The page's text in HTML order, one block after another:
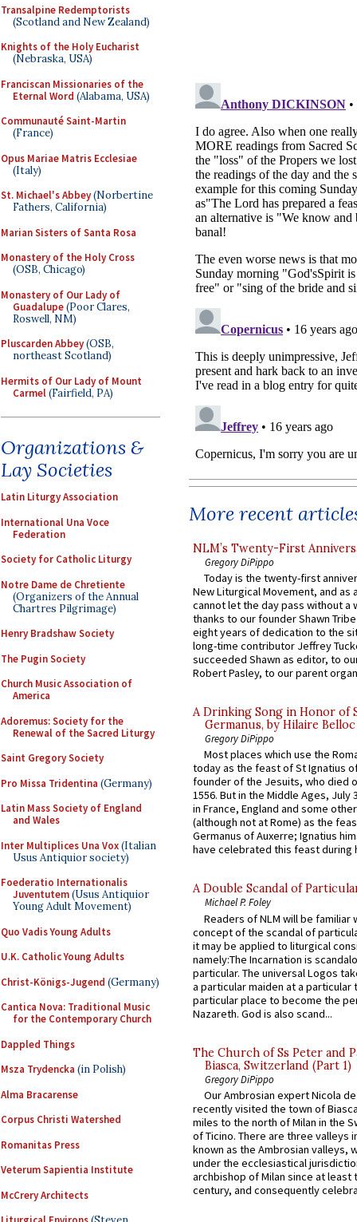
Transalpine Redemptorists
(Scotland and New Zealand)
Knights of the Holy Eucharist
(Nebraska, USA)
Franciscan Missionaries of the
Eternal Word (Alabama, USA)
Communauté Saint-Martin
(France)
Opus Mariae Matris Ecclesiae
(Italy)
St. Michael's Abbey(Norbertine
Fathers, California)
Marian Sisters of Santa Rosa
Monastery of the Holy Cross
(OSB, Chicago)
Monastery of Our Lady of
Guadalupe(Poor Clares,
Roswell, NM)
Pluscarden Abbey(OSB,
northeast Scotland)
Hermits of Our Lady of Mount
Carmel(Fairfield, PA)
Organizations &
Lay Societies
Latin Liturgy Association
International Una Voce
Federation
Society for Catholic Liturgy
Notre Dame de Chretiente
(Organizers of the Annual
Chartres Pilgrimage)
Henry Bradshaw Society
The Pugin Society
Church Music Association of
America
Adoremus: Society for the
Renewal of the Sacred Liturgy
Saint Gregory Society
Pro Missa Tridentina (Germany)
Latin Mass Society of England
and Wales
Inter Multiplices Una Vox(Italian
Usus Antiquior society)
Foederatio Internationalis
Juventutem(Usus Antiquior
Young Adult Movement)
Quo Vadis Young Adults
U.K. Catholic Young Adults
Christ-Königs-Jugend (Germany)
Cantica Nova: Traditional Music
for the Contemporary Church
Dappled Things
Msza Trydencka (in Polish)
Alma Bracarense
Corpus Christi Watershed
Romanitas Press
Veterum Sapientia Institute
McCrery Architects
More recent
NLM’s Twenty-First
Gregory DiPippo
Today is the twenty-first
New Liturgical Movement, and as
cannot let the day pass without a
thanks to our founder Shawn
eight years of dedication to the
long-time contributor Jeffrey
succeeded Shawn as editor, to
Robert Pasley, to our parent
A Drinking Song in Honor of
Germanus, by Hilaire Belloc
Gregory DiPippo
Most places which use the
today as the feast of St Ignatius
founder of the Jesuits, who died
1556. But in the Middle Ages, July
in France, England and some
(although not at Rome) as the
Germanus of Auxerre; Ignatius
have celebrated this feast during
A Double Scandal of
Michael P. Foley
Readers of NLM will be familiar
concept of the scandal of
it may be applied to liturgical
namely:The Incarnation is
particular. The universal Logos
a particular maiden at a particular
particular place to become the
Nazareth. God is also scand...
The Church of Ss Peter and
Biasca, Switzerland (Part 1)
Gregory DiPippo
Our Ambrosian expert Nicola
recently visited the town of
miles to the north of Milan in the
of Ticino. There are three valleys
known as the Ambrosian valleys,
under the ecclesiastical
archbishop of Milan since at least
century, and consequently